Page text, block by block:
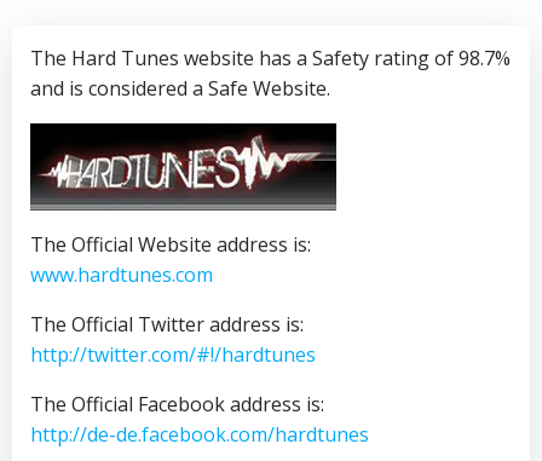
The Hard Tunes website has a Safety rating of 98.7%
and is considered a Safe Website.
The Official Website address is:
www.hardtunes.com
The Official Twitter address is:
http://twitter.com/#!/hardtunes
The Official Facebook address is:
http://de-de.facebook.com/hardtunes